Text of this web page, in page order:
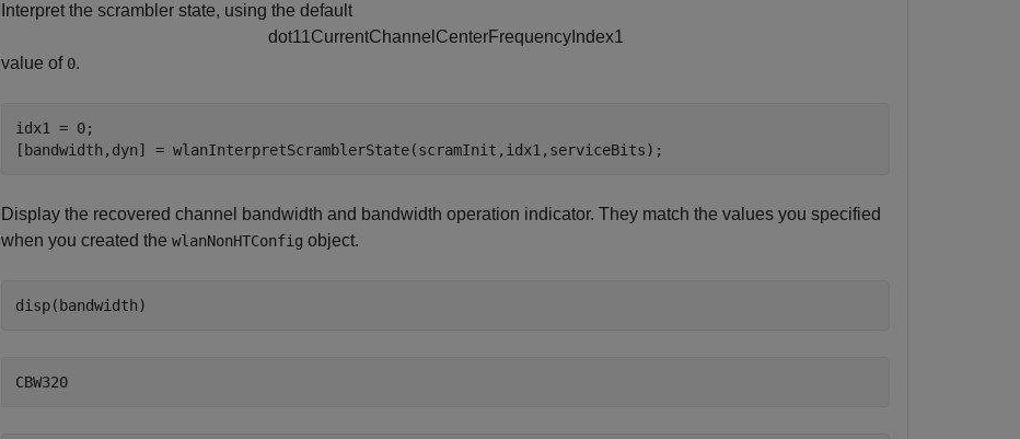
Interpret the scrambler state, using the default
dot1 1 CurrentChanne CenterFrequencyI ndex1
value of 0.
idx1 = 0;
[bandwidth,dyn] = wlanInterpretScramblerState(scramInit,idx1,serviceBits);
Display the recovered channel bandwidth and bandwidth operation indicator. They match the values you specified
when you created the wlanNonHTConfig object.
disp(bandwidth)